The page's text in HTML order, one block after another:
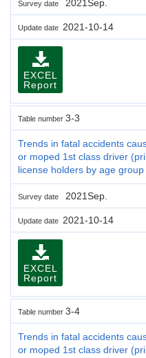
Survey date 2021Sep.
Update date 2021-10-14
EXCEL
Report
Table number 3-3
Trends in fatal accidents
or moped 1st class driver
license holders by age group
Survey date 2021Sep.
Update date 2021-10-14
EXCEL
Report
Table number 3-4
Trends in fatal accidents
or moped 1st class driver